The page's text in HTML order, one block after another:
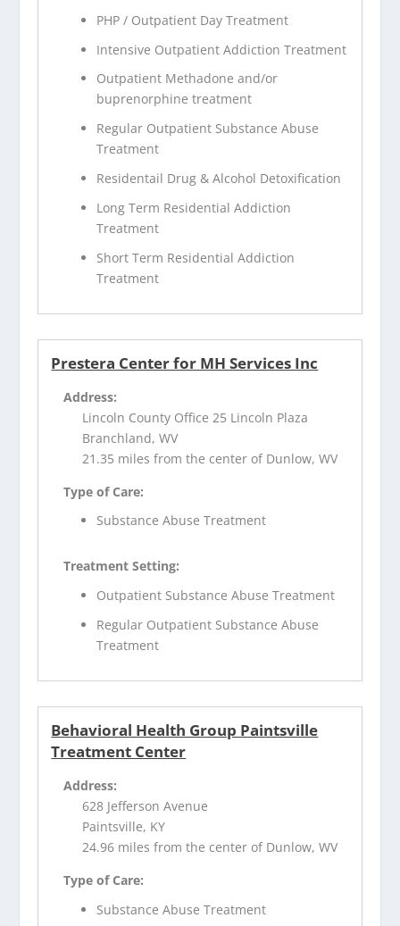
PHP / Outpatient Day Treatment
Intensive Outpatient Addiction Treatment
Outpatient Methadone and/or
buprenorphine treatment
Regular Outpatient Substance Abuse
Treatment
Residentail Drug & Alcohol Detoxification
Long Term Residential Addiction
Treatment
Short Term Residential Addiction
Treatment
Prestera Center for MH Services Inc
Address:
Lincoln County Office 25 Lincoln Plaza
Branchland, WV
21.35 miles from the center of Dunlow, WV
Type of Care:
Substance Abuse Treatment
Treatment Setting:
Outpatient Substance Abuse Treatment
Regular Outpatient Substance Abuse
Treatment
Behavioral Health Group Paintsville
Treatment Center
Address:
628 Jefferson Avenue
Paintsville, KY
24.96 miles from the center of Dunlow, WV
Type of Care:
Substance Abuse Treatment